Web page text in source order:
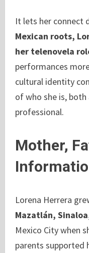
It lets her connect
Mexican roots,
her telenovela
performances
cultural identity
of who she is, both
professional.
Mother,
Lorena Herrera
Mazatlán,
Mexico City when
parents supported